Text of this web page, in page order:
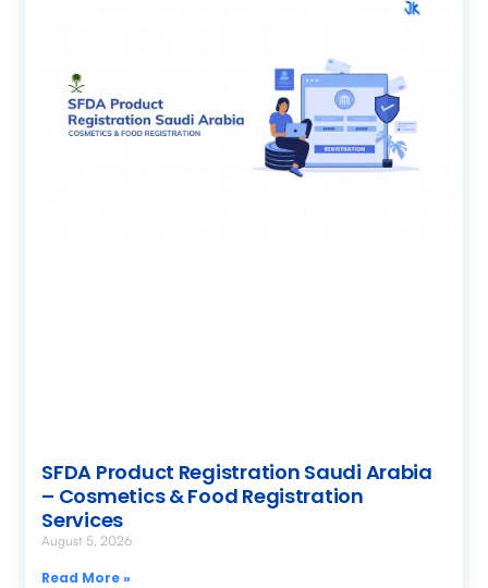
SFDA Product Registration Saudi Arabia
– Cosmetics & Food Registration
Services
August 5, 2026
Read More »